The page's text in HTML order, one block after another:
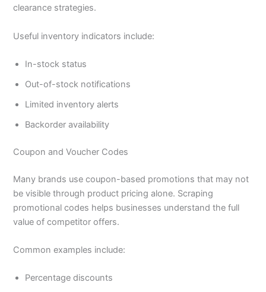
clearance strategies.
Useful inventory indicators include:
In-stock status
Out-of-stock notifications
Limited inventory alerts
Backorder availability
Coupon and Voucher Codes
Many brands use coupon-based promotions that may not
be visible through product pricing alone. Scraping
promotional codes helps businesses understand the full
value of competitor offers.
Common examples include:
Percentage discounts